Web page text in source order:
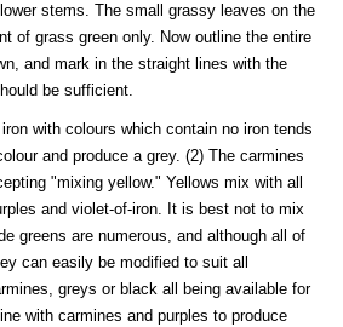
stems. The small grassy leaves on the
of grass green only. Now outline the entire
and mark in the straight lines with the
be sufficient.
with colours which contain no iron tends
and produce a grey. (2) The carmines
"mixing yellow." Yellows mix with all
and violet-of-iron. It is best not to mix
greens are numerous, and although all of
can easily be modified to suit all
greys or black all being available for
with carmines and purples to produce